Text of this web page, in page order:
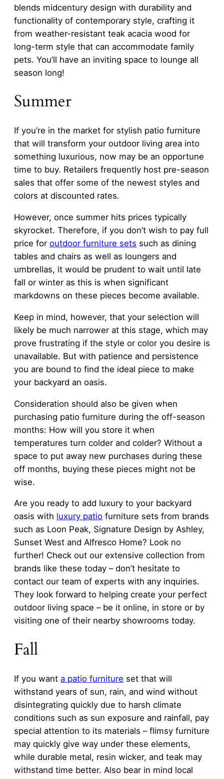
blends midcentury design with durability and
functionality of contemporary style, crafting it
from weather-resistant teak acacia wood for
long-term style that can accommodate family
pets. You’ll have an inviting space to lounge all
season long!
Summer
If you’re in the market for stylish patio furniture
that will transform your outdoor living area into
something luxurious, now may be an opportune
time to buy. Retailers frequently host pre-season
sales that offer some of the newest styles and
colors at discounted rates.
However, once summer hits prices typically
skyrocket. Therefore, if you don’t wish to pay full
price for outdoor furniture sets such as dining
tables and chairs as well as loungers and
umbrellas, it would be prudent to wait until late
fall or winter as this is when significant
markdowns on these pieces become available.
Keep in mind, however, that your selection will
likely be much narrower at this stage, which may
prove frustrating if the style or color you desire is
unavailable. But with patience and persistence
you are bound to find the ideal piece to make
your backyard an oasis.
Consideration should also be given when
purchasing patio furniture during the off-season
months: How will you store it when
temperatures turn colder and colder? Without a
space to put away new purchases during these
off months, buying these pieces might not be
wise.
Are you ready to add luxury to your backyard
oasis with luxury patio furniture sets from brands
such as Loon Peak, Signature Design by Ashley,
Sunset West and Alfresco Home? Look no
further! Check out our extensive collection from
brands like these today – don’t hesitate to
contact our team of experts with any inquiries.
They look forward to helping create your perfect
outdoor living space – be it online, in store or by
visiting one of their nearby showrooms today.
Fall
If you want a patio furniture set that will
withstand years of sun, rain, and wind without
disintegrating quickly due to harsh climate
conditions such as sun exposure and rainfall, pay
special attention to its materials – flimsy furniture
may quickly give way under these elements,
while durable metal, resin wicker, and teak may
withstand time better. Also bear in mind local